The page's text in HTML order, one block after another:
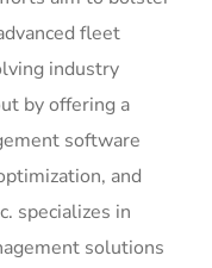
fleet
industry
by offering a
software
and
specializes in
solutions